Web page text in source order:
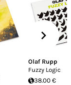
Olaf Rupp
Fuzzy Logic
38.00 €